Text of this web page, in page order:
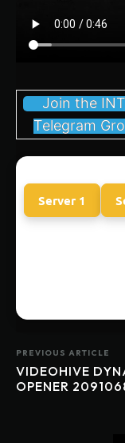
Join the
Telegram
Server 1
PREVIOUS ARTICLE
VIDEOHIVE
OPENER